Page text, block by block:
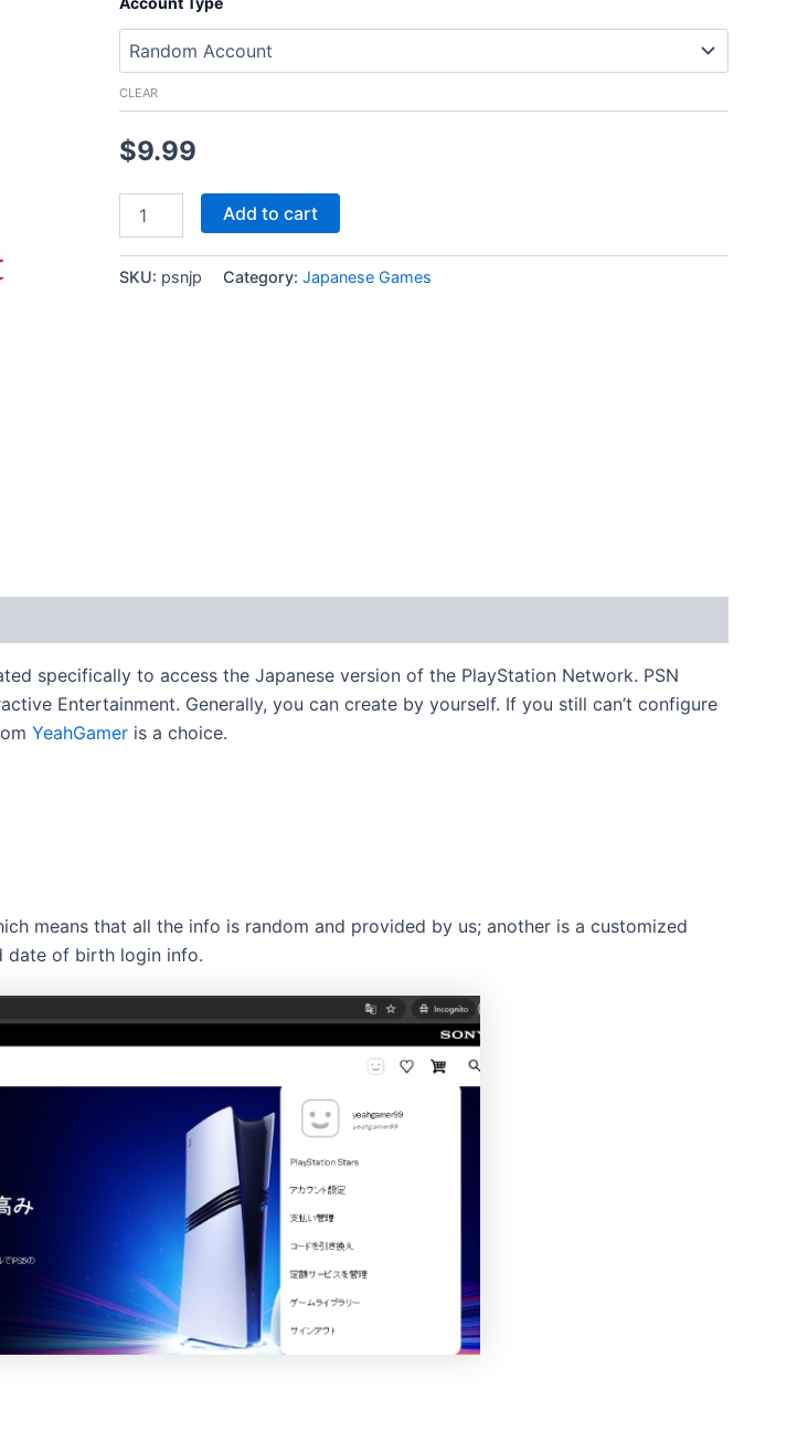
CLEAR
$9.99
Japan
Japanese
Add to cart
SKU: psnjp Category: Japanese Games
specifically to access the Japanese version of the PlayStation Network. PSN
Entertainment. Generally, you can create by yourself. If you still can’t configure
YeahGamer is a choice.
means that all the info is random and provided by us; another is a customized
date of birth login info.